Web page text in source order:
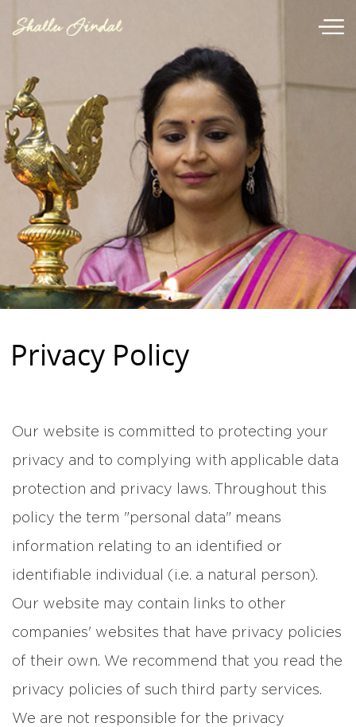
Privacy Policy
Our website is committed to protecting your
privacy and to complying with applicable data
protection and privacy laws. Throughout this
policy the term "personal data" means
information relating to an identified or
identifiable individual (i.e. a natural person).
Our website may contain links to other
companies' websites that have privacy policies
of their own. We recommend that you read the
privacy policies of such third party services.
We are not responsible for the privacy